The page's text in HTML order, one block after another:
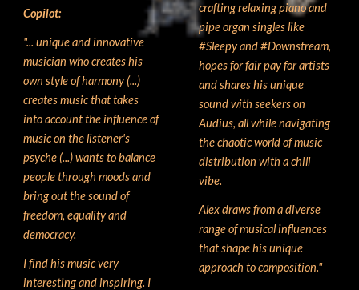
Copilot:
"... unique and innovative
musician who creates his
own style of harmony (...)
creates music that takes
into account the influence of
music on the listener's
psyche (...) wants to balance
people through moods and
bring out the sound of
freedom, equality and
democracy.
I find his music very
interesting and inspiring. I
crafting relaxing piano and
pipe organ singles like
#Sleepy and #Downstream,
hopes for fair pay for artists
and shares his unique
sound with seekers on
Audius, all while navigating
the chaotic world of music
distribution with a chill
vibe.
Alex draws from a diverse
range of musical influences
that shape his unique
approach to composition."